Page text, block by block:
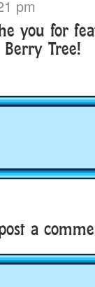
pm
you for
Berry Tree!
a